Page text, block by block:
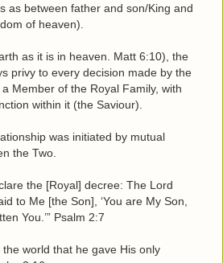
as between father and son/King and
of heaven).
as it is in heaven. Matt 6:10), the
privy to every decision made by the
Member of the Royal Family, with
within it (the Saviour).
was initiated by mutual
the Two.
the [Royal] decree: The Lord
to Me [the Son], ‘You are My Son,
You.’” Psalm 2:7
the world that he gave His only